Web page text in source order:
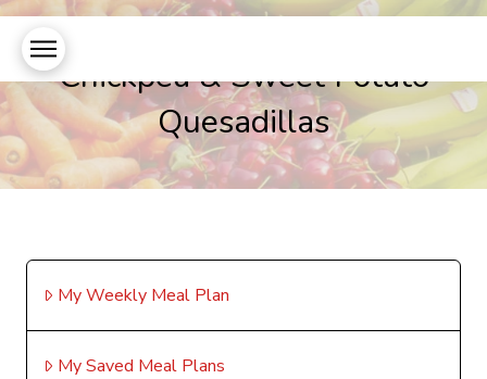
Chickpea & Sweet Potato
Quesadillas
My Weekly Meal Plan
My Saved Meal Plans